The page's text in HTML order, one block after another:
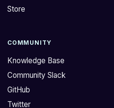
Store
COMMUNITY
Knowledge Base
Community Slack
GitHub
Twitter